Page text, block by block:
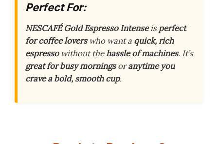
Perfect For:
NESCAFÉ Gold Espresso Intenseisperfect
for coffee loverswho want a quick, rich
espressowithout thehassle of machines. It’s
great for busy morningsoranytime you
crave a bold, smooth cup.